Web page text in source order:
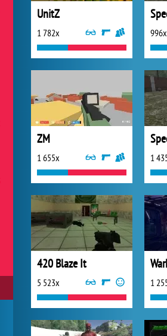
UnitZ
1 782x 996x
ZM
1 655x 1
420 Blaze It
5 523x 1